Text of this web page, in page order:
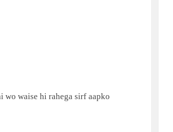
wo waise hi rahega sirf aapko